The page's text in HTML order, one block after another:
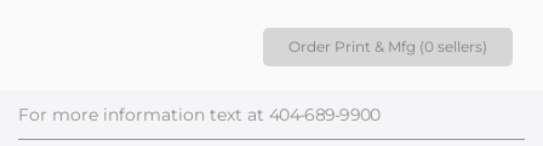
Order Print & Mfg (0 sellers)
For more information text at 404-689-9900